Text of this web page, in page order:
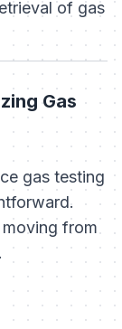
of gas
Gas
gas testing
from